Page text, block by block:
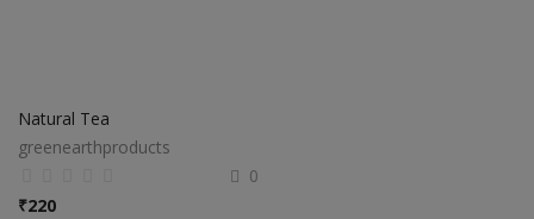
Natural Tea
greenearthproducts
0
₹220